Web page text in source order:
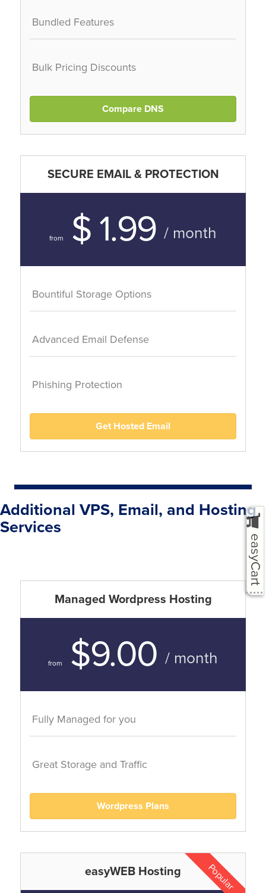
Bundled Features
Bulk Pricing Discounts
Compare DNS
SECURE EMAIL & PROTECTION
from $ 1.99 / month
Bountiful Storage Options
Advanced Email Defense
Phishing Protection
Get Hosted Email
Additional VPS, Email, and Hosting
Services
Managed Wordpress Hosting
from $9.00 / month
Fully Managed for you
Great Storage and Traffic
Wordpress Plans
Popular
easyWEB Hosting
easyCart